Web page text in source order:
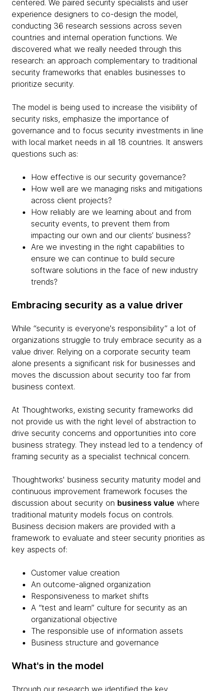
centered. We paired security specialists and user
experience designers to co-design the model,
conducting 36 research sessions across seven
countries and internal operation functions. We
discovered what we really needed through this
research: an approach complementary to traditional
security frameworks that enables businesses to
prioritize security.
The model is being used to increase the visibility of
security risks, emphasize the importance of
governance and to focus security investments in line
with local market needs in all 18 countries. It answers
questions such as:
How effective is our security governance?
How well are we managing risks and mitigations
across client projects?
How reliably are we learning about and from
security events, to prevent them from
impacting our own and our clients’ business?
Are we investing in the right capabilities to
ensure we can continue to build secure
software solutions in the face of new industry
trends?
Embracing security as a value driver
While “security is everyone's responsibility” a lot of
organizations struggle to truly embrace security as a
value driver. Relying on a corporate security team
alone presents a significant risk for businesses and
moves the discussion about security too far from
business context.
At Thoughtworks, existing security frameworks did
not provide us with the right level of abstraction to
drive security concerns and opportunities into core
business strategy. They instead led to a tendency of
framing security as a specialist technical concern.
Thoughtworks' business security maturity model and
continuous improvement framework focuses the
discussion about security on business value where
traditional maturity models focus on controls.
Business decision makers are provided with a
framework to evaluate and steer security priorities as
key aspects of:
Customer value creation
An outcome-aligned organization
Responsiveness to market shifts
A “test and learn” culture for security as an
organizational objective
The responsible use of information assets
Business structure and governance
What's in the model
Through our research we identified the key